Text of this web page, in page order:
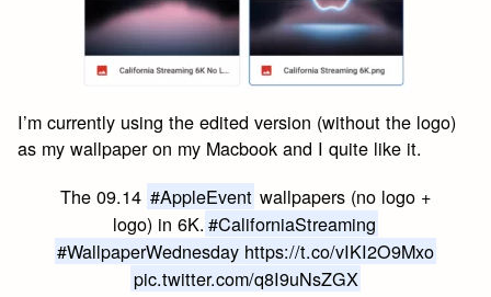
I’m currently using the edited version (without the logo)
as my wallpaper on my Macbook and I quite like it.
The 09.14 #AppleEvent wallpapers (no logo +
logo) in 6K. #CaliforniaStreaming
#WallpaperWednesday https://t.co/vIKI2O9Mxo
pic.twitter.com/q8I9uNsZGX